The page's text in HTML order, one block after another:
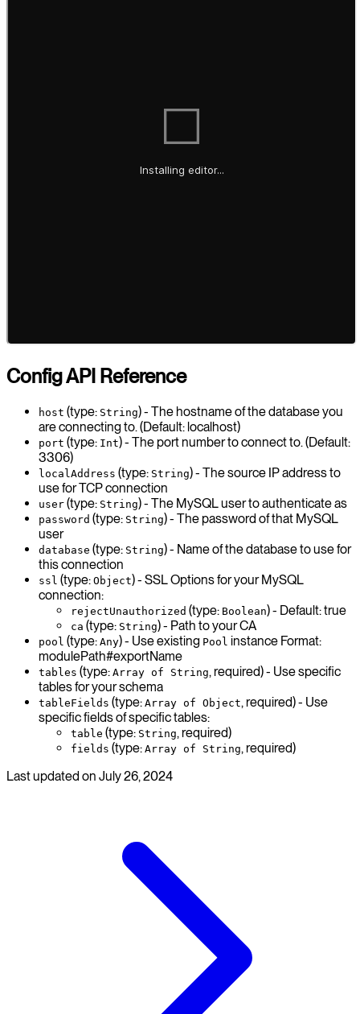
Config API Reference
host (type: String) - The hostname of the database you
are connecting to. (Default: localhost)
port (type: Int) - The port number to connect to. (Default:
3306)
localAddress (type: String) - The source IP address to
use for TCP connection
user (type: String) - The MySQL user to authenticate as
password (type: String) - The password of that MySQL
user
database (type: String) - Name of the database to use for
this connection
ssl (type: Object) - SSL Options for your MySQL
connection:
rejectUnauthorized (type: Boolean) - Default: true
ca (type: String) - Path to your CA
pool (type: Any) - Use existing Pool instance Format:
modulePath#exportName
tables (type: Array of String, required) - Use specific
tables for your schema
tableFields (type: Array of Object, required) - Use
specific fields of specific tables:
table (type: String, required)
fields (type: Array of String, required)
Last updated on July 26, 2024